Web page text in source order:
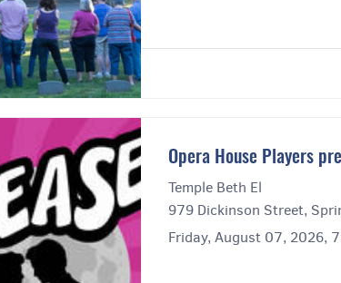
Opera House Players
Temple Beth El
979 Dickinson Street,
Friday, August 07, 2026,